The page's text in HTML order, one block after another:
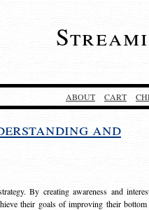
ABOUT CART
and
By creating awareness and
their goals of improving their